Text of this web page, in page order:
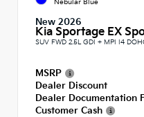
Nebular Blue
New 2026
Kia Sportage EX
SUV FWD 2.5L GDI + MPI I4
MSRP
Dealer Discount
Dealer Documentation
Customer Cash